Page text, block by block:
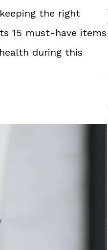
the right
15 must-have items
during this